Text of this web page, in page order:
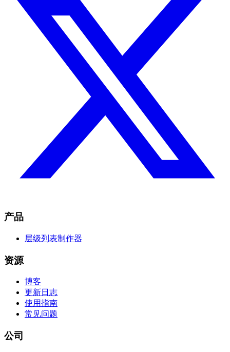
产品
层级列表制作器
资源
博客
更新日志
使用指南
常见问题
公司